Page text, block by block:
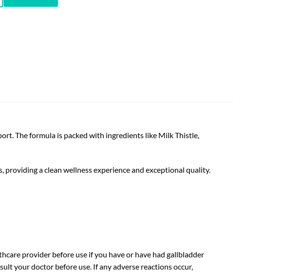
The formula is packed with ingredients like Milk Thistle,
a clean wellness experience and exceptional quality.
provider before use if you have or have had gallbladder
your doctor before use. If any adverse reactions occur,